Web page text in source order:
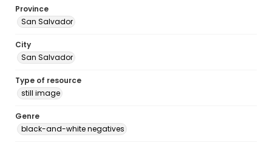
Province
San Salvador
City
San Salvador
Type of resource
still image
Genre
black-and-white negatives